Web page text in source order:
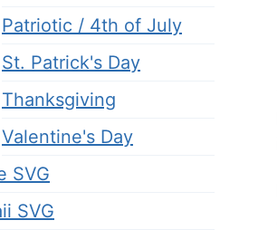
Patriotic / 4th of July
St. Patrick's Day
Thanksgiving
Valentine's Day
SVG
SVG